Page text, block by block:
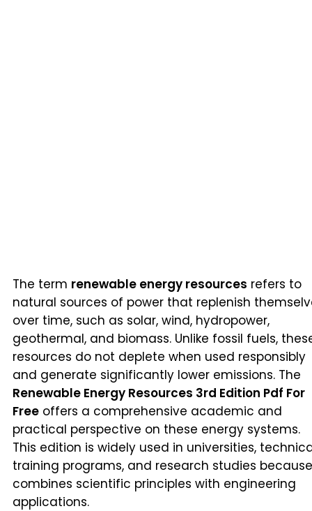
The term renewable energy resources refers to
natural sources of power that replenish
over time, such as solar, wind, hydropower,
geothermal, and biomass. Unlike fossil fuels,
resources do not deplete when used responsibly
and generate significantly lower emissions. The
Renewable Energy Resources 3rd Edition Pdf For
Free offers a comprehensive academic and
practical perspective on these energy systems.
This edition is widely used in universities,
training programs, and research studies
combines scientific principles with engineering
applications.